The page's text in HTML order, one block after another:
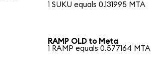
1 SUKU equals 0.131995 MTA
RAMP OLD to Meta
1 RAMP equals 0.577164 MTA